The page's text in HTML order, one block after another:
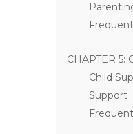
CHAPTER 5:
Child
Support